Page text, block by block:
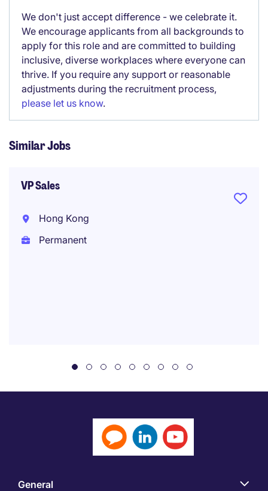
We don't just accept difference - we celebrate it.
We encourage applicants from all backgrounds to
apply for this role and are committed to building
inclusive, diverse workplaces where everyone can
thrive. If you require any support or reasonable
adjustments during the recruitment process,
please let us know.
Similar Jobs
VP Sales
Hong Kong
Permanent
General